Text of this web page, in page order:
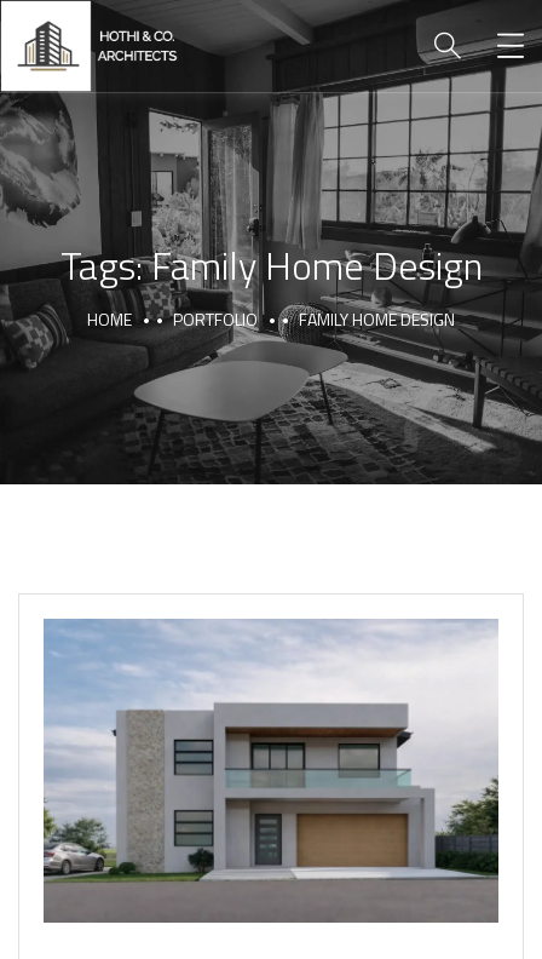
Tags:Family Home Design
HOME PORTFOLIO FAMILY HOME DESIGN